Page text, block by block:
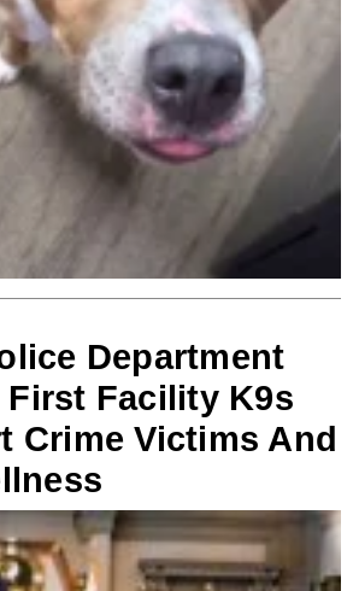
Department
First Facility K9s
Crime Victims And